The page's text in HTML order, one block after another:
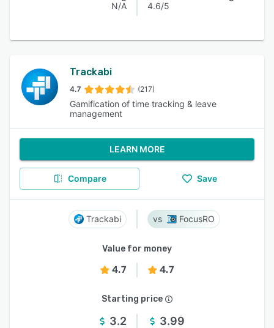
N/A
4.6/5
Trackabi
4.7 (217)
Gamification of time tracking & leave
management
LEARN MORE
Compare Save
Trackabi FocusRO
Value for money
4.7 4.7
Starting price
3.2 3.99